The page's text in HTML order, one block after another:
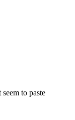
to paste